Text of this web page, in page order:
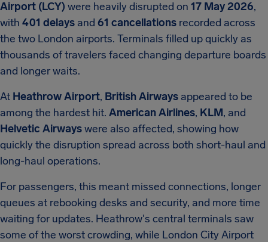
Airport (LCY) were heavily disrupted on 17 May 2026,
with 401 delays and 61 cancellations recorded across
the two London airports. Terminals filled up quickly as
thousands of travelers faced changing departure boards
and longer waits.
At Heathrow Airport, British Airways appeared to be
among the hardest hit. American Airlines, KLM, and
Helvetic Airwayswere also affected, showing how
quickly the disruption spread across both short-haul and
long-haul operations.
For passengers, this meant missed connections, longer
queues at rebooking desks and security, and more time
waiting for updates. Heathrow's central terminals saw
some of the worst crowding, while London City Airport